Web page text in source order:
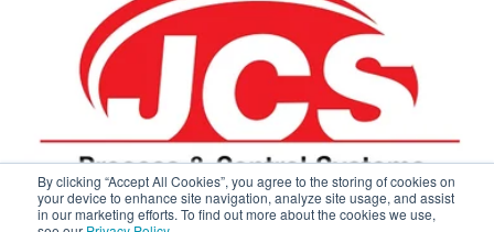
By clicking “Accept All Cookies”, you agree to the storing of cookies on
your device to enhance site navigation, analyze site usage, and assist
in our marketing efforts. To find out more about the cookies we use,